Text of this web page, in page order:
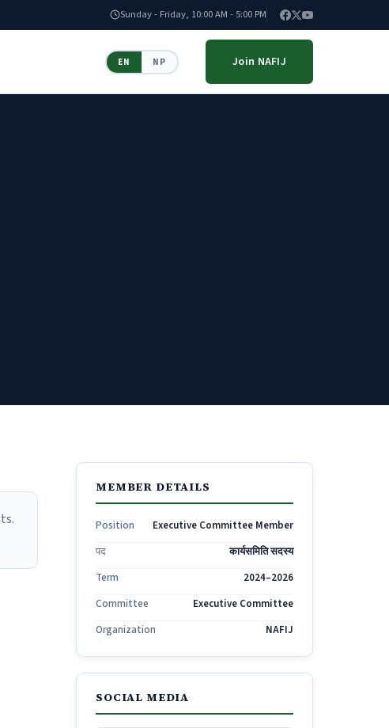
Sunday - Friday, 10:00 AM - 5:00 PM
EN NP Join NAFIJ
MEMBER DETAILS
Position
Executive Committee Member
पद
कार्यसमिति सदस्य
Term
2024–2026
Committee
Executive Committee
Organization
NAFIJ
SOCIAL MEDIA